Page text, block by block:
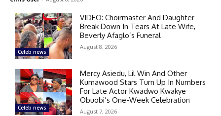
Celeb news
VIDEO: Choirmaster And Daughter
Break Down In Tears At Late Wife,
Beverly Afaglo’s Funeral
August 8, 2026
Celeb news
Mercy Asiedu, Lil Win And Other
Kumawood Stars Turn Up In Numbers
For Late Actor Kwadwo Kwakye
Obuobi’s One-Week Celebration
August 7, 2026